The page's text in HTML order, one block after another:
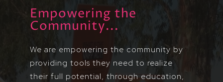
Empowering the
Community...
We are empowering the community by
providing tools they need to realize
their full potential, through education,